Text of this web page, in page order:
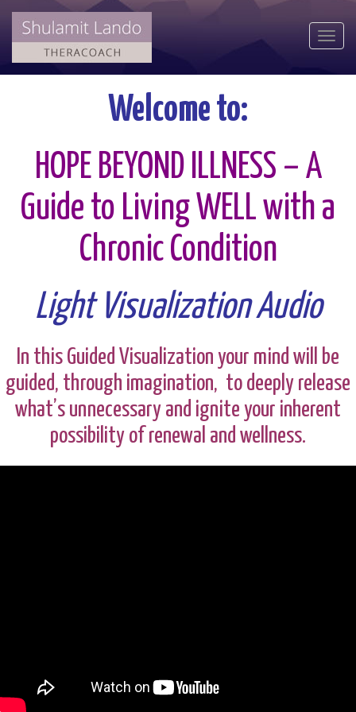
Welcome to:
HOPE BEYOND ILLNESS – A
Guide to Living WELL with a
Chronic Condition
Light Visualization Audio
In this Guided Visualization your mind will be
guided, through imagination, to deeply release
what’s unnecessary and ignite your inherent
possibility of renewal and wellness.